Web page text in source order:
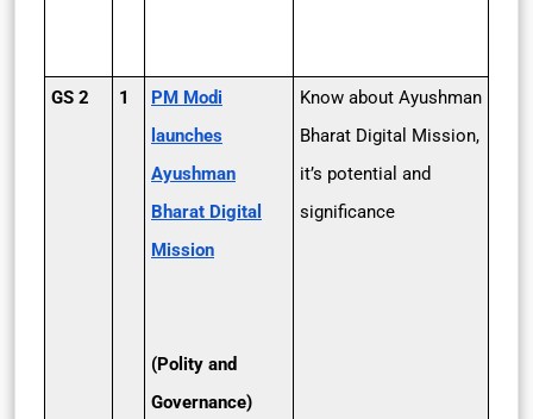
GS 2 1
PM Modi
launches
Ayushman
Bharat Digital
Mission
(Polity and
Governance)
Know about Ayushman
Bharat Digital Mission,
it’s potential and
significance